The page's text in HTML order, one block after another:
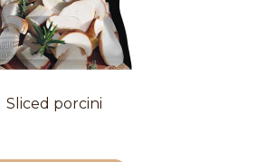
Sliced porcini